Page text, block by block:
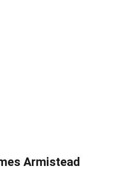
Armistead